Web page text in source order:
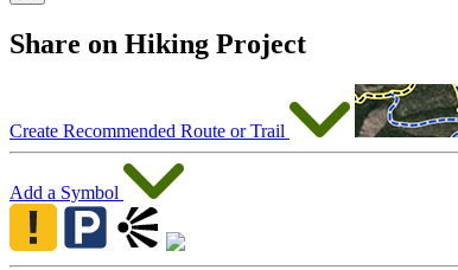
Share on Hiking Project
Create Recommended Route or Trail
Add a Symbol